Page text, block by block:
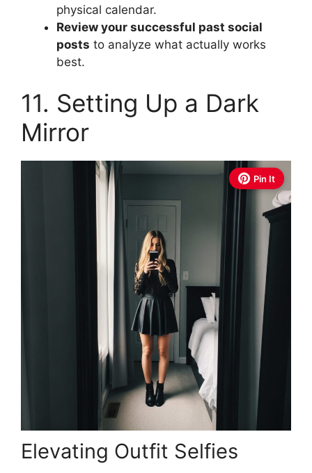
physical calendar.
Review your successful past social
posts to analyze what actually works
best.
11. Setting Up a Dark
Mirror
Pin It
Elevating Outfit Selfies